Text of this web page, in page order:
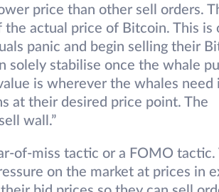
price than other sell orders.
actual price of Bitcoin. This is
panic and begin selling their
solely stabilise once the whale
is wherever the whales need
at their desired price point. The
wall.”
of-miss tactic or a FOMO tactic.
on the market at prices in